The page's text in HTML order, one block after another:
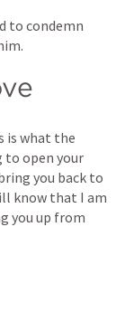
to condemn
is what the
to open your
you back to
know that I am
you up from